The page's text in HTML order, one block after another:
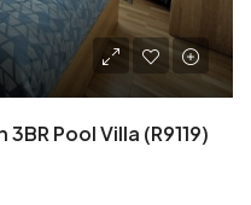
Pool Villa (R9119)